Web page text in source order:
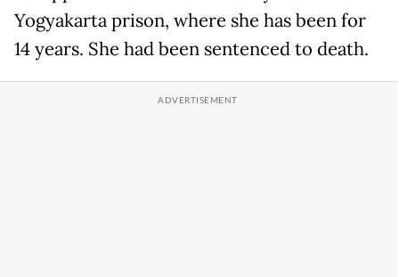
Yogyakarta prison, where she has been for
14 years. She had been sentenced to death.